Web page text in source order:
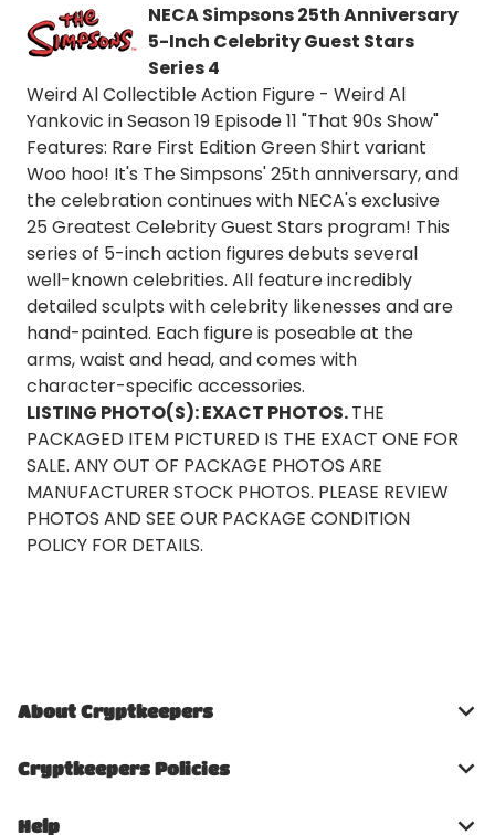
NECA Simpsons 25th Anniversary
5-Inch Celebrity Guest Stars
Series 4
Weird Al Collectible Action Figure - Weird Al
Yankovic in Season 19 Episode 11 "That 90s Show"
Features: Rare First Edition Green Shirt variant
Woo hoo! It's The Simpsons' 25th anniversary, and
the celebration continues with NECA's exclusive
25 Greatest Celebrity Guest Stars program! This
series of 5-inch action figures debuts several
well-known celebrities. All feature incredibly
detailed sculpts with celebrity likenesses and are
hand-painted. Each figure is poseable at the
arms, waist and head, and comes with
character-specific accessories.
LISTING PHOTO(S): EXACT PHOTOS.THE
PACKAGED ITEM PICTURED IS THE EXACT ONE FOR
SALE. ANY OUT OF PACKAGE PHOTOS ARE
MANUFACTURER STOCK PHOTOS. PLEASE REVIEW
PHOTOS AND SEE OUR PACKAGE CONDITION
POLICY FOR DETAILS.
About Cryptkeepers
Cryptkeepers Policies
Help